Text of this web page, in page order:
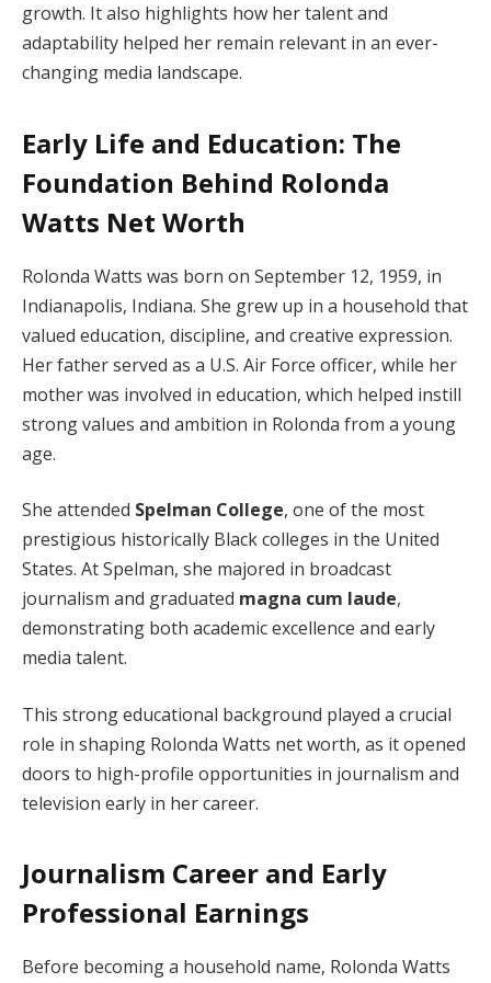
growth. It also highlights how her talent and
adaptability helped her remain relevant in an ever-
changing media landscape.
Early Life and Education: The
Foundation Behind Rolonda
Watts Net Worth
Rolonda Watts was born on September 12, 1959, in
Indianapolis, Indiana. She grew up in a household that
valued education, discipline, and creative expression.
Her father served as a U.S. Air Force officer, while her
mother was involved in education, which helped instill
strong values and ambition in Rolonda from a young
age.
She attended Spelman College, one of the most
prestigious historically Black colleges in the United
States. At Spelman, she majored in broadcast
journalism and graduated magna cum laude,
demonstrating both academic excellence and early
media talent.
This strong educational background played a crucial
role in shaping Rolonda Watts net worth, as it opened
doors to high-profile opportunities in journalism and
television early in her career.
Journalism Career and Early
Professional Earnings
Before becoming a household name, Rolonda Watts